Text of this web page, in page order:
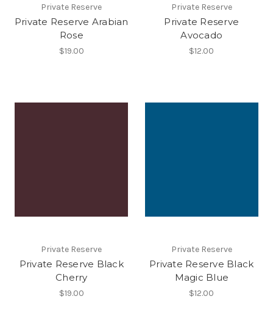
Private Reserve
Private Reserve Arabian
Rose
$19.00
Private Reserve
Private Reserve
Avocado
$12.00
Private Reserve
Private Reserve Black
Cherry
$19.00
Private Reserve
Private Reserve Black
Magic Blue
$12.00